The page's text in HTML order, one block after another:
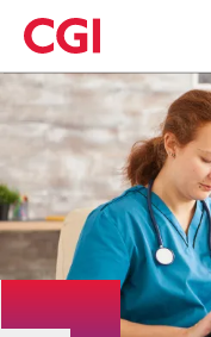
Skip
to
main
content